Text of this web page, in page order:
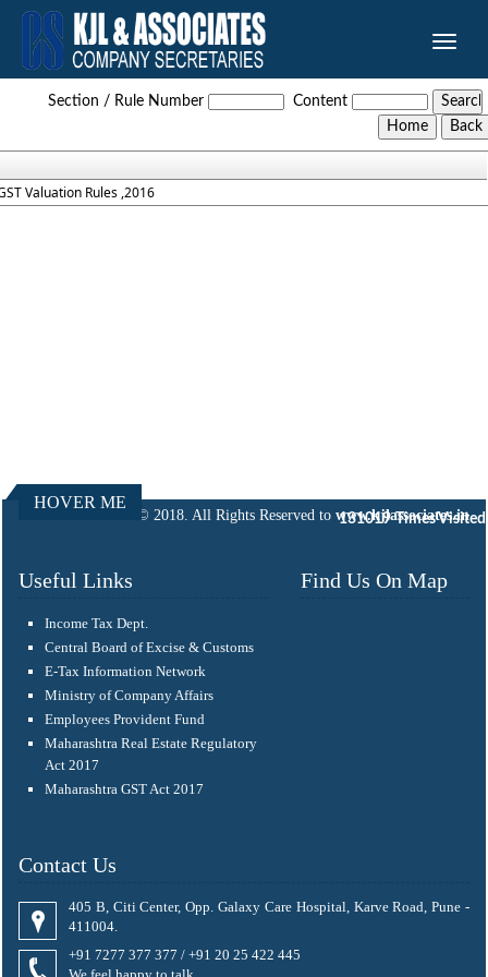
Toggle
GST_Valuation_Rules_2016
Section / Rule Number Content
Valuation Rules ,2016
131019 Times Visited
HOVER ME
© 2018. All Rights Reserved to www.kjlassociates.in
Useful Links
Income Tax Dept.
Central Board of Excise & Customs
E-Tax Information Network
Ministry of Company Affairs
Employees Provident Fund
Maharashtra Real Estate Regulatory
Act 2017
Maharashtra GST Act 2017
Find Us On Map
Contact Us
405 B, Citi Center, Opp. Galaxy Care Hospital, Karve Road, Pune -
411004.
+91 7277 377 377 / +91 20 25 422 445